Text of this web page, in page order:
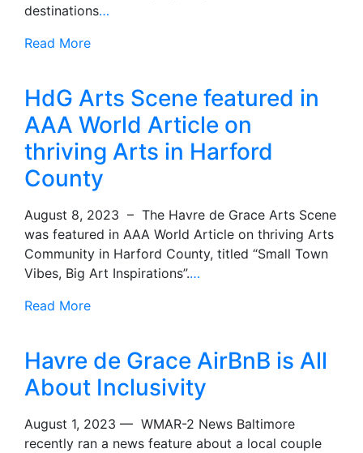
destinations…
Read More
HdG Arts Scene featured in
AAA World Article on
thriving Arts in Harford
County
August 8, 2023 – The Havre de Grace Arts Scene
was featured in AAA World Article on thriving Arts
Community in Harford County, titled “Small Town
Vibes, Big Art Inspirations”.…
Read More
Havre de Grace AirBnB is All
About Inclusivity
August 1, 2023 — WMAR-2 News Baltimore
recently ran a news feature about a local couple